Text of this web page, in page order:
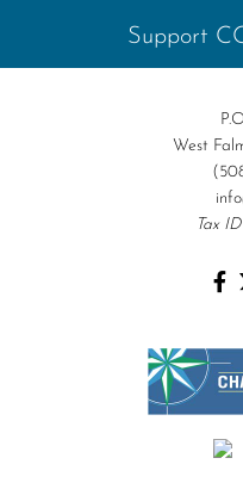
Support
West
Tax